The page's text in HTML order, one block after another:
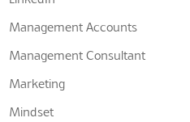
Management Accounts
Management Consultant
Marketing
Mindset